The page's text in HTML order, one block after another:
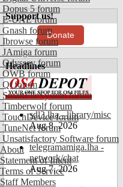
Dopus 5 forum
E-UAE forum
Gnash forum
Ibrowse forum
JAmiga forum
Odyssey forum
OWB forum
Qt forum
SmartFileSystem forum
Timberwolf forum
TouchDevice forum
TuneNet forum
Unsatisfactory Software forum
About
Statement of Intent
Terms of Service
Staff Members
Support us!
Donate
Headlines
sdl3.lha - library/misc
Aug 8, 2026
telegramamiga.lha -
network/chat
Aug 7, 2026